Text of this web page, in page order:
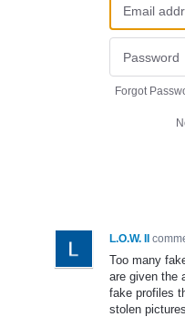
Forgot
L.O.W. II
Too many
are given the
fake profiles
stolen